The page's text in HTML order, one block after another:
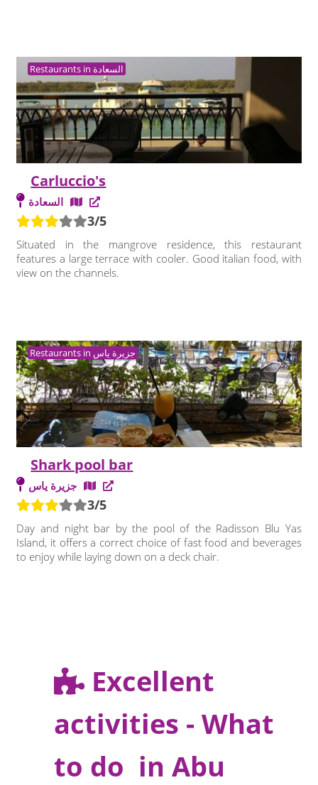
Restaurants in السعادة
Carluccio's
السعادة
3/5
Situated in the mangrove residence, this restaurant
features a large terrace with cooler. Good italian food, with
view on the channels.
Restaurants in جزيرة ياس
Shark pool bar
جزيرة ياس
3/5
Day and night bar by the pool of the Radisson Blu Yas
Island, it offers a correct choice of fast food and beverages
to enjoy while laying down on a deck chair.
Excellent
activities - What
to do in Abu